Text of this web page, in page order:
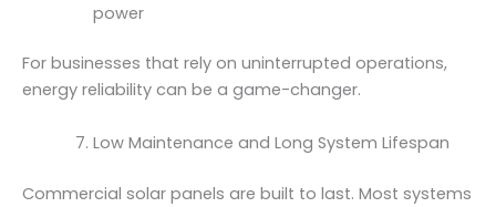
power
For businesses that rely on uninterrupted operations,
energy reliability can be a game-changer.
Low Maintenance and Long System Lifespan
Commercial solar panels are built to last. Most systems